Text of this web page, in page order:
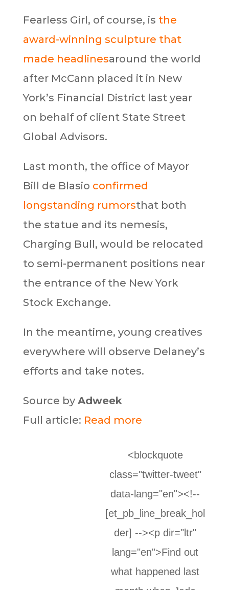
Fearless Girl, of course, is the
award-winning sculpture that
made headlinesaround the world
after McCann placed it in New
York’s Financial District last year
on behalf of client State Street
Global Advisors.
Last month, the office of Mayor
Bill de Blasio confirmed
longstanding rumorsthat both
the statue and its nemesis,
Charging Bull, would be relocated
to semi-permanent positions near
the entrance of the New York
Stock Exchange.
In the meantime, young creatives
everywhere will observe Delaney’s
efforts and take notes.
Source by Adweek
Full article: Read more
<blockquote
class="twitter-tweet"
data-lang="en"><!--
[et_pb_line_break_hol
der] --><p dir="ltr"
lang="en">Find out
what happened last